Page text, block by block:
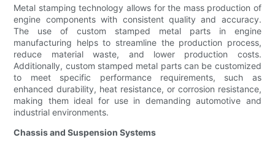
Metal stamping technology allows for the mass production of
engine components with consistent quality and accuracy.
The use of custom stamped metal parts in engine
manufacturing helps to streamline the production process,
reduce material waste, and lower production costs.
Additionally, custom stamped metal parts can be customized
to meet specific performance requirements, such as
enhanced durability, heat resistance, or corrosion resistance,
making them ideal for use in demanding automotive and
industrial environments.
Chassis and Suspension Systems